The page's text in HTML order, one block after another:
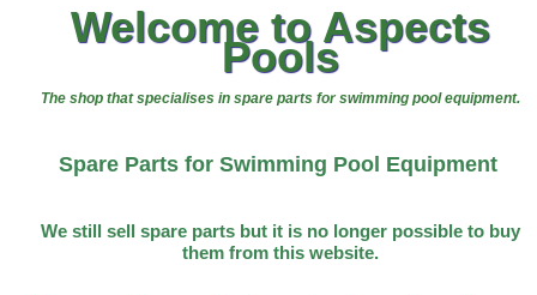
Welcome to Aspects
Pools
The shop that specialises in spare parts for swimming pool equipment.
Spare Parts for Swimming Pool Equipment
We still sell spare parts but it is no longer possible to buy
them from this website.